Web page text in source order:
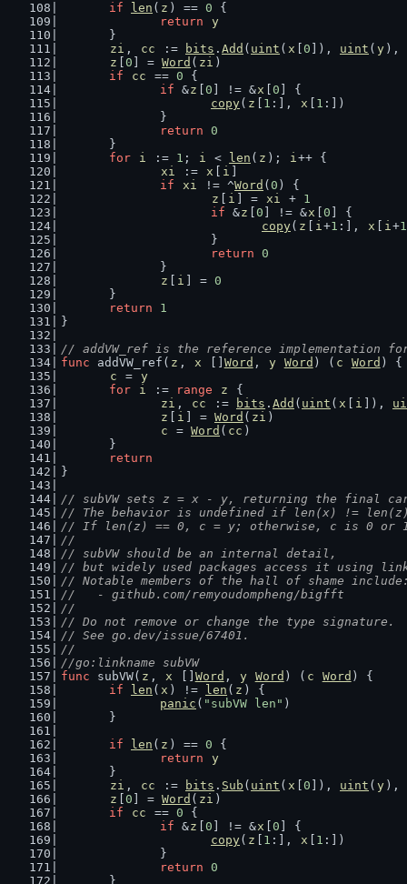
if
len ( z ) == 0 {
return
y
	}
zi , cc := bits . Add ( uint ( x 0 ]), uint ( y ),
z
0 ] = Word ( zi )
if
cc == 0 {
if &z 0 ] != &x 0 ] {
copy( z 1 :], x 1 :])
		}
return 0
	}
for
i := 1 ; i < len ( z ); i++ {
xi
:= x i
if
xi != ^Word ( 0 ) {
z
i ] = xi + 1
if &z 0 ] != &x 0 ] {
copy( z i+1 :], x i+1
			}
return 0
		}
z
i ] = 0
	}
return
1
}
// addVW_ref is the reference implementation
func addVW_ref( z , x Word , y Word ) ( c Word ) {
c
= y
for
i := range z
{
zi , cc := bits . Add ( uint ( x i ]),
z
i ] = Word ( zi )
c
= Word ( cc )
	}
return
}
// subVW sets z = x - y, returning the final
// The behavior is undefined if len(x) !=
// If len(z) == 0, c = y; otherwise, c is 0 or
//
// subVW should be an internal detail,
// but widely used packages access it using
// Notable members of the hall of shame
//   - github.com/remyoudompheng/bigfft
//
// Do not remove or change the type signature.
// See go.dev/issue/67401.
//
//go:linkname subVW
func subVW( z , x Word , y Word ) ( c Word ) {
if
len ( x ) != len ( z ) {
panic ( "subVW len" )
	}
if
len ( z ) == 0 {
return
y
	}
zi , cc := bits . Sub ( uint ( x 0 ]), uint ( y ),
z
0 ] = Word ( zi )
if
cc == 0 {
if &z 0 ] != &x 0 ] {
copy( z 1 :], x 1 :])
		}
return 0
	}